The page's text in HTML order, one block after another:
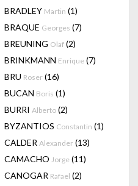
BRADLEY Martin (1)
BRAQUE Georges (7)
BREUNING Olaf (2)
BRINKMANN Enrique (7)
BRU Roser (16)
BUCAN Boris (1)
BURRI Alberto (2)
BYZANTIOS Constantin (1)
CALDER Alexander (13)
CAMACHO Jorge (11)
CANOGAR Rafael (2)